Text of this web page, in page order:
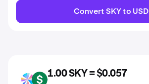
Convert SKY to USD
SKY USD
1.00 SKY = $0.057